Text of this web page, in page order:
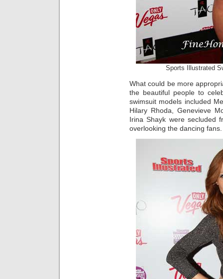
Sports Illustrated
What could be more
the beautiful people to
swimsuit models included
Hilary Rhoda, Genevieve
Irina Shayk were secluded
overlooking the dancing fans.